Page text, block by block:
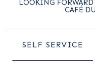
LOOKING
CAFÉ
SELF SERVICE